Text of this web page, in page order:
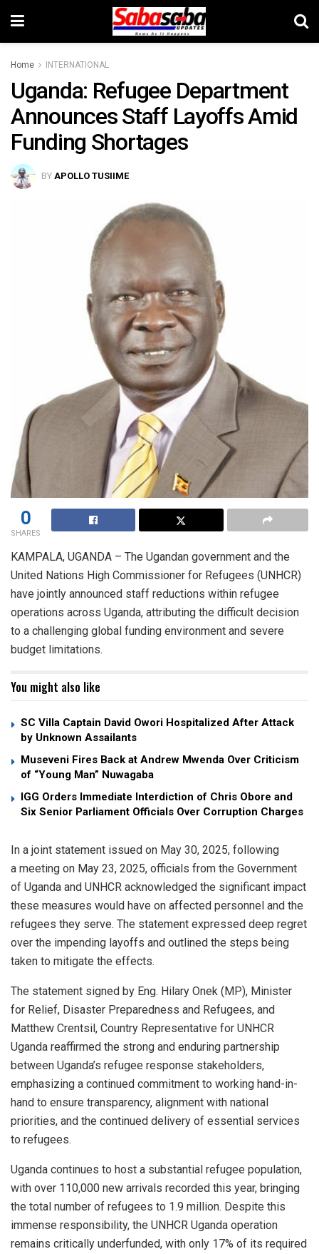
Home INTERNATIONAL
Uganda: Refugee Department
Announces Staff Layoffs Amid
Funding Shortages
BY APOLLO TUSIIME
0
SHARES
KAMPALA, UGANDA – The Ugandan government and the
United Nations High Commissioner for Refugees (UNHCR)
have jointly announced staff reductions within refugee
operations across Uganda, attributing the difficult decision
to a challenging global funding environment and severe
budget limitations.
You might also like
SC Villa Captain David Owori Hospitalized After Attack
by Unknown Assailants
Museveni Fires Back at Andrew Mwenda Over Criticism
of “Young Man” Nuwagaba
IGG Orders Immediate Interdiction of Chris Obore and
Six Senior Parliament Officials Over Corruption Charges
In a joint statement issued on May 30, 2025, following
a meeting on May 23, 2025, officials from the Government
of Uganda and UNHCR acknowledged the significant impact
these measures would have on affected personnel and the
refugees they serve. The statement expressed deep regret
over the impending layoffs and outlined the steps being
taken to mitigate the effects.
The statement signed by Eng. Hilary Onek (MP), Minister
for Relief, Disaster Preparedness and Refugees, and
Matthew Crentsil, Country Representative for UNHCR
Uganda reaffirmed the strong and enduring partnership
between Uganda’s refugee response stakeholders,
emphasizing a continued commitment to working hand-in-
hand to ensure transparency, alignment with national
priorities, and the continued delivery of essential services
to refugees.
Uganda continues to host a substantial refugee population,
with over 110,000 new arrivals recorded this year, bringing
the total number of refugees to 1.9 million. Despite this
immense responsibility, the UNHCR Uganda operation
remains critically underfunded, with only 17% of its required